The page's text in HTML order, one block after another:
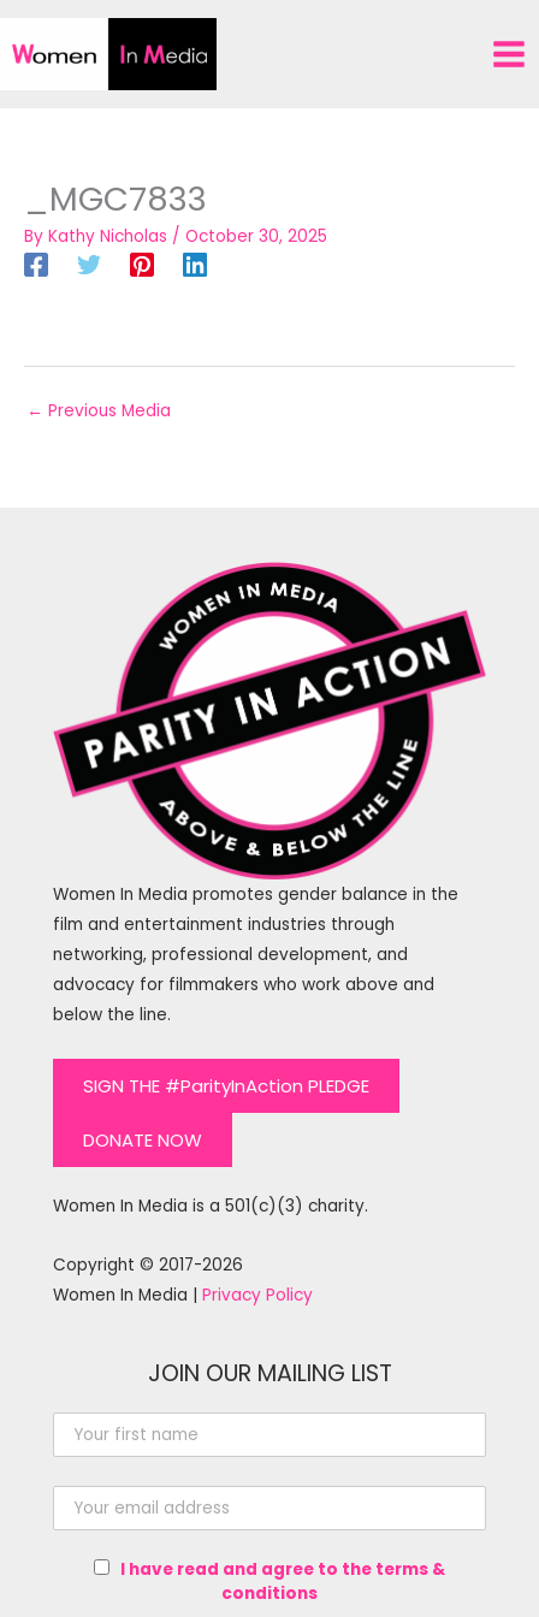
to
_MGC7833
By Kathy Nicholas / October 30, 2025
← Previous Media
Women In Media promotes gender balance in the
film and entertainment industries through
networking, professional development, and
advocacy for filmmakers who work above and
below the line.
SIGN THE #ParityInAction PLEDGE
DONATE NOW
Women In Media is a 501(c)(3) charity.
Copyright © 2017-2026
Women In Media | Privacy Policy
JOIN OUR MAILING LIST
I have read and agree to the terms &
conditions